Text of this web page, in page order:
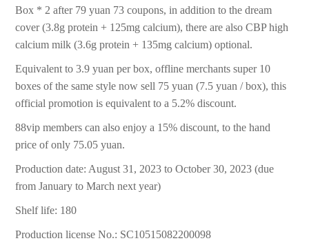
Box * 2 after 79 yuan 73 coupons, in addition to the dream
cover (3.8g protein + 125mg calcium), there are also CBP high
calcium milk (3.6g protein + 135mg calcium) optional.
Equivalent to 3.9 yuan per box, offline merchants super 10
boxes of the same style now sell 75 yuan (7.5 yuan / box), this
official promotion is equivalent to a 5.2% discount.
88vip members can also enjoy a 15% discount, to the hand
price of only 75.05 yuan.
Production date: August 31, 2023 to October 30, 2023 (due
from January to March next year)
Shelf life: 180
Production license No.: SC10515082200098